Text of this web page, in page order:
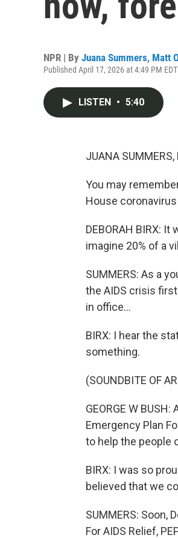
NPR | By Juana Summers, Matt
Published April 17, 2026 at 4:49 PM EDT
LISTEN • 5:40
JUANA SUMMERS,
You may
House
DEBORAH BIRX:
imagine 20% of a
SUMMERS: As a
the AIDS crisis
in office...
BIRX: I hear the
something.
(SOUNDBITE OF
GEORGE W
Emergency Plan
to help the people
BIRX: I was so
believed that we
SUMMERS: Soon,
For AIDS Relief,